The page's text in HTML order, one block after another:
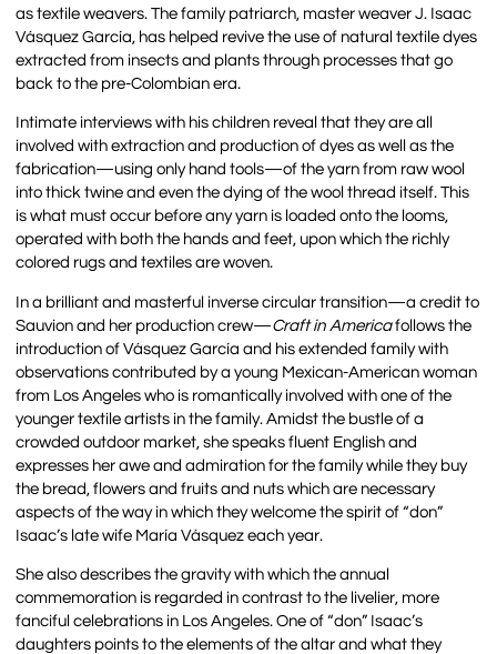
as textile weavers. The family patriarch, master weaver J. Isaac
Vásquez García, has helped revive the use of natural textile dyes
extracted from insects and plants through processes that go
back to the pre-Colombian era.
Intimate interviews with his children reveal that they are all
involved with extraction and production of dyes as well as the
fabrication—using only hand tools—of the yarn from raw wool
into thick twine and even the dying of the wool thread itself. This
is what must occur before any yarn is loaded onto the looms,
operated with both the hands and feet, upon which the richly
colored rugs and textiles are woven.
In a brilliant and masterful inverse circular transition—a credit to
Sauvion and her production crew—Craft in Americafollows the
introduction of Vásquez García and his extended family with
observations contributed by a young Mexican-American woman
from Los Angeles who is romantically involved with one of the
younger textile artists in the family. Amidst the bustle of a
crowded outdoor market, she speaks fluent English and
expresses her awe and admiration for the family while they buy
the bread, flowers and fruits and nuts which are necessary
aspects of the way in which they welcome the spirit of “don”
Isaac’s late wife María Vásquez each year.
She also describes the gravity with which the annual
commemoration is regarded in contrast to the livelier, more
fanciful celebrations in Los Angeles. One of “don” Isaac’s
daughters points to the elements of the altar and what they